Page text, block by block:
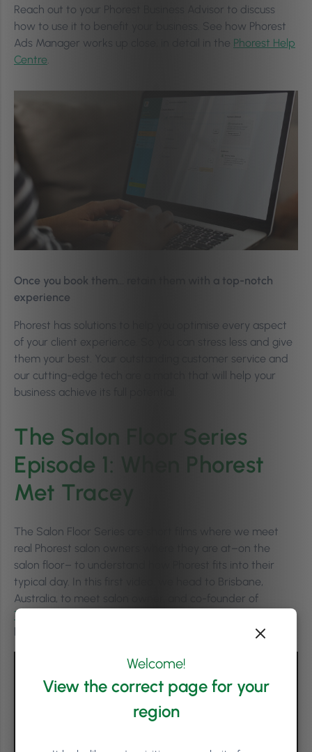
Reach out to your Phorest Business Advisor to discuss
how to use it to benefit your business. See how Phorest
Ads Manager works up close, in detail in the Phorest Help
Centre.
Once you book them… retain them with a top-notch
experience
Phorest has solutions to help you optimise every aspect
of your client experience. So you can stress less and give
them your best. Your outstanding customer service and
our cutting-edge tech are a match that will help your
business achieve its full potential.
The Salon Floor Series
Episode 1: When Phorest
Met Tracey
The Salon Floor Series are short films where we meet
real Phorest salon owners where they are at–on the
salon floor– to understand how Phorest fits into their
typical day. In this first video, we head to Brisbane,
Australia, to meet salon owner, and co-founder of
Togninis
Welcome!
View the correct page for your
region